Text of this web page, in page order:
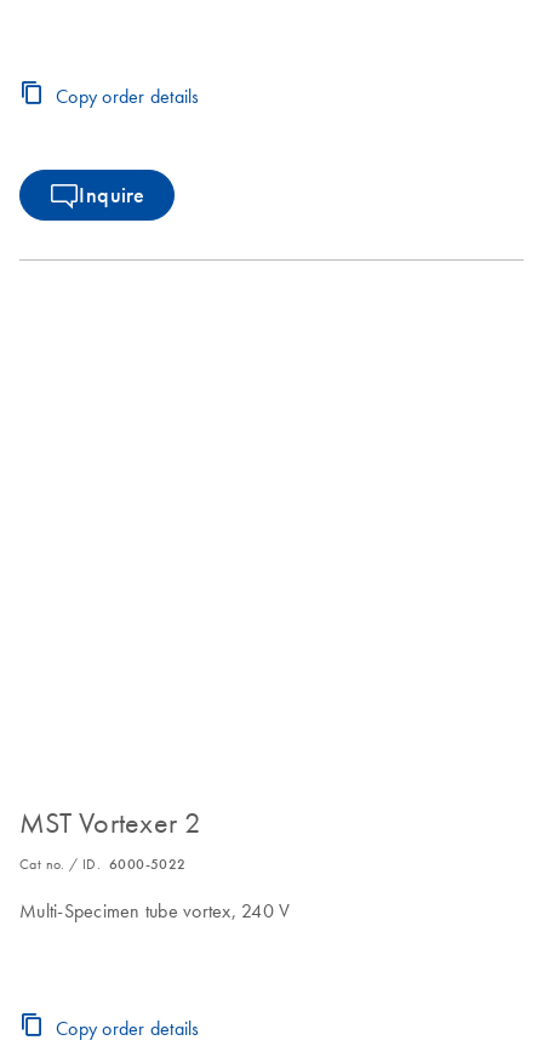
Copy order details
Inquire
MST Vortexer 2
Cat no. / ID. 6000-5022
Multi-Specimen tube vortex, 240 V
Copy order details